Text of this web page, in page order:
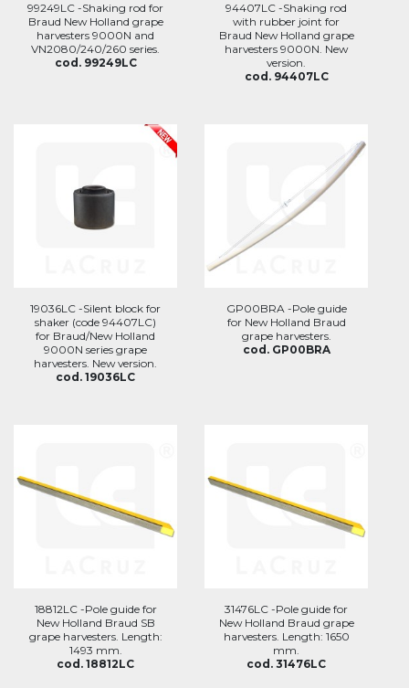
99249LC -Shaking rod for
Braud New Holland grape
harvesters 9000N and
VN2080/240/260 series.
cod. 99249LC
94407LC -Shaking rod
with rubber joint for
Braud New Holland grape
harvesters 9000N. New
version.
cod. 94407LC
19036LC -Silent block for
shaker (code 94407LC)
for Braud/New Holland
9000N series grape
harvesters. New version.
cod. 19036LC
GP00BRA -Pole guide
for New Holland Braud
grape harvesters.
cod. GP00BRA
18812LC -Pole guide for
New Holland Braud SB
grape harvesters. Length:
1493 mm.
cod. 18812LC
31476LC -Pole guide for
New Holland Braud grape
harvesters. Length: 1650
mm.
cod. 31476LC